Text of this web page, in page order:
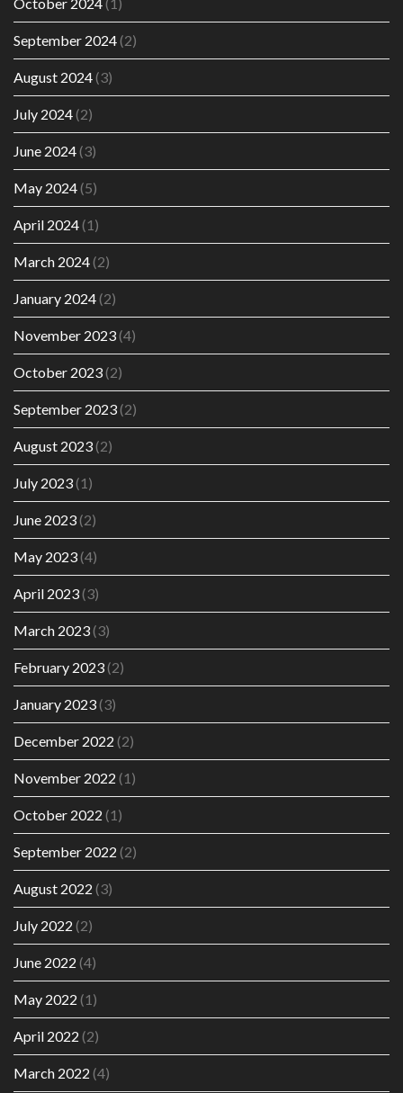
September 2024(2)
August 2024(3)
July 2024(2)
June 2024(3)
May 2024(5)
April 2024(1)
March 2024(2)
January 2024(2)
November 2023(4)
October 2023(2)
September 2023(2)
August 2023(2)
July 2023(1)
June 2023(2)
May 2023(4)
April 2023(3)
March 2023(3)
February 2023(2)
January 2023(3)
December 2022 (2)
November 2022 (1)
October 2022 (1)
September 2022 (2)
August 2022 (3)
July 2022 (2)
June 2022 (4)
May 2022 (1)
April 2022 (2)
March 2022 (4)